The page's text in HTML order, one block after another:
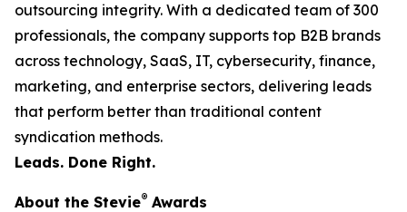
outsourcing integrity. With a dedicated team of 300
professionals, the company supports top B2B brands
across technology, SaaS, IT, cybersecurity, finance,
marketing, and enterprise sectors, delivering leads
that perform better than traditional content
syndication methods.
Leads. Done Right.
About the Stevie® Awards